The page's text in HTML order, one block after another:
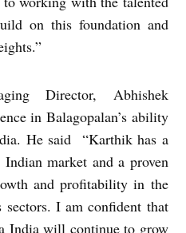
on this foundation and
Director, Abhishek
in Balagopalan’s ability
He said “Karthik has a
market and a proven
and profitability in the
sectors. I am confident that
India will continue to grow